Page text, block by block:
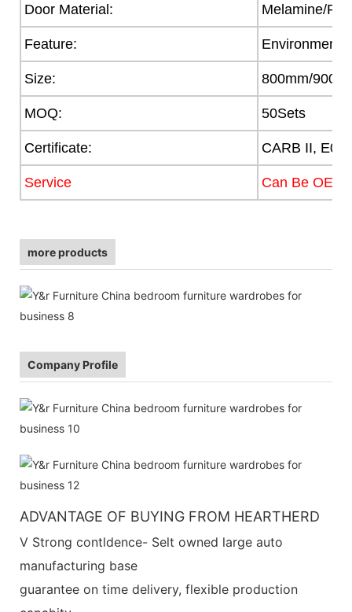
Door Material: Melamine/
Feature:
Size: 800mm/900/
MOQ: 50Sets
Certificate: CARB II,
Service Can Be OEM
more products
Company Profile
ADVANTAGE OF BUYING FROM HEARTHERD
V Strong contldence- Selt owned large auto
manufacturing base
guarantee on time delivery, flexible production